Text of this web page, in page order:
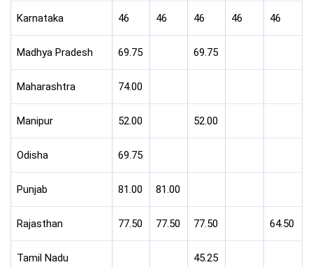
Karnataka 46 46 46 46 46
Madhya Pradesh 69.75 69.75
Maharashtra 74.00
Manipur 52.00 52.00
Odisha 69.75
Punjab 81.00 81.00
Rajasthan 77.50 77.50 77.50 64.50
Tamil Nadu 45.25